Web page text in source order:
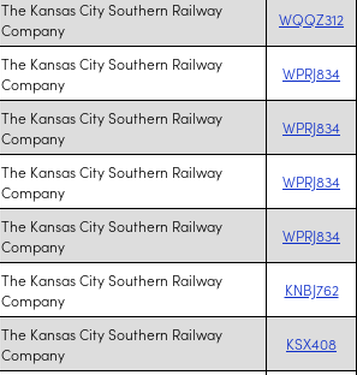
The Kansas City Southern Railway
Company
WQQZ312
The Kansas City Southern Railway
Company
WPRJ834
The Kansas City Southern Railway
Company
WPRJ834
The Kansas City Southern Railway
Company
WPRJ834
The Kansas City Southern Railway
Company
WPRJ834
The Kansas City Southern Railway
Company
KNBJ762
The Kansas City Southern Railway
Company
KSX408